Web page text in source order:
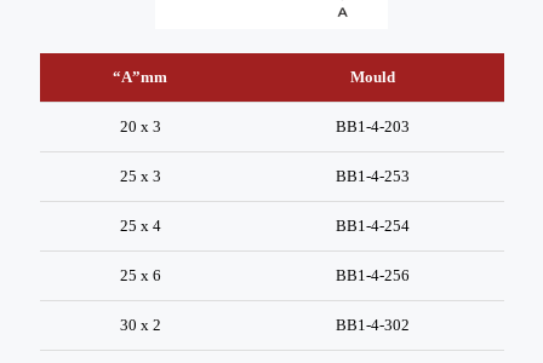
“A”mm Mould
20 x 3 BB1-4-203
25 x 3 BB1-4-253
25 x 4 BB1-4-254
25 x 6 BB1-4-256
30 x 2 BB1-4-302